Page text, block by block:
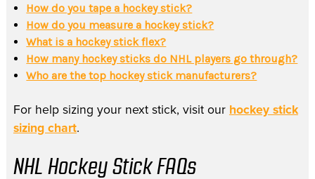
How do you tape a hockey stick?
How do you measure a hockey stick?
What is a hockey stick flex?
How many hockey sticks do NHL players go through?
Who are the top hockey stick manufacturers?
For help sizing your next stick, visit our hockey stick
sizing chart.
NHL Hockey Stick FAQs